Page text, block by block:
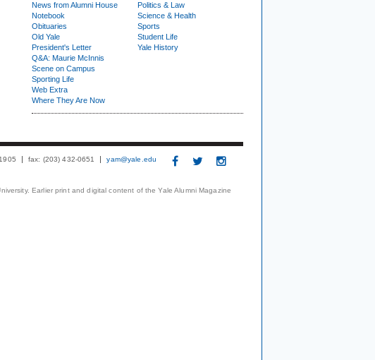
News from Alumni House
Notebook
Obituaries
Old Yale
President's Letter
Q&A: Maurie McInnis
Scene on Campus
Sporting Life
Web Extra
Where They Are Now
Politics & Law
Science & Health
Sports
Student Life
Yale History
fax: (203) 432-0651 yam@yale.edu
Earlier print and digital content of the Yale Alumni Magazine